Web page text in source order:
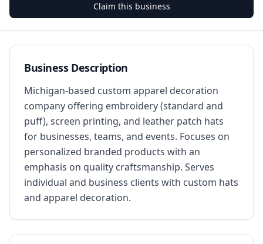
Claim this business
Business Description
Michigan-based custom apparel decoration
company offering embroidery (standard and
puff), screen printing, and leather patch hats
for businesses, teams, and events. Focuses on
personalized branded products with an
emphasis on quality craftsmanship. Serves
individual and business clients with custom hats
and apparel decoration.